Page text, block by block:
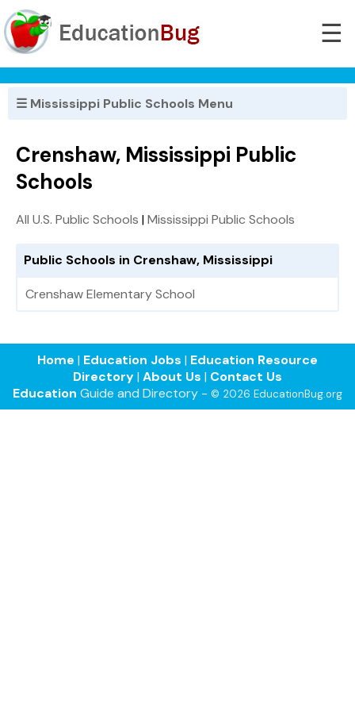
☰
☰ Mississippi Public Schools Menu
Crenshaw, Mississippi Public
Schools
All U.S. Public Schools |Mississippi Public Schools
Public Schools in Crenshaw, Mississippi
Crenshaw Elementary School
Home | Education Jobs | Education Resource
Directory| About Us | Contact Us
Education Guide and Directory - © 2026 EducationBug.org